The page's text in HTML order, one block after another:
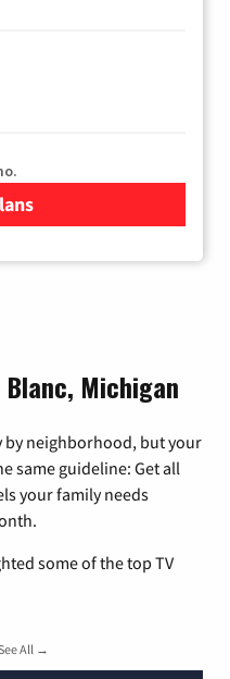
Hulu
Michigan
by neighborhood, but your
same guideline: Get all
your family needs
some of the top TV
All →